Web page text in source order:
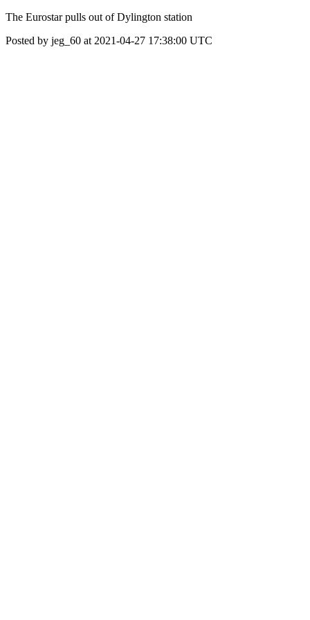
The Eurostar pulls out of Dylington station
Posted by jeg_60 at 2021-04-27 17:38:00 UTC